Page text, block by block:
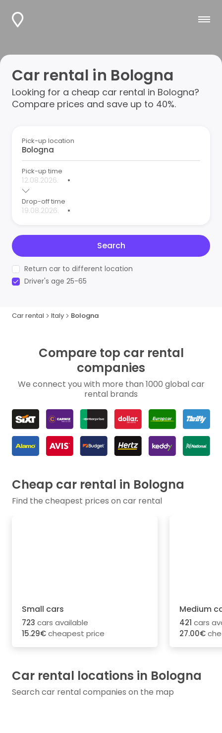
Car rental in Bologna
Looking for a cheap car rental in Bologna?
Compare prices and save up to 40%.
Pick-up location
Pick-up time
•
Drop-off time
•
Search
Return car to different location
Driver's age 25-65
Car rental Italy Bologna
Compare top car rental
companies
We connect you with more than 1000 global car
rental brands
Cheap car rental in Bologna
Find the cheapest prices on car rental
Small cars
723 cars available
15.29€cheapest price
Medium
421 cars
27.00€
Car rental locations in Bologna
Search car rental companies on the map